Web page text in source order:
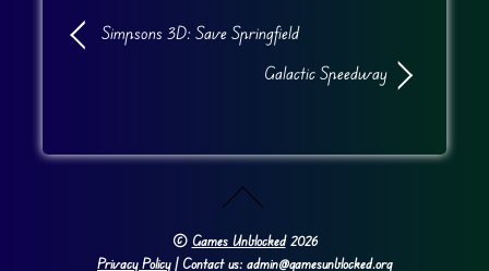
Simpsons 3D: Save Springfield
Galactic Speedway
© Games Unblocked2026
Privacy Policy| Contact us: admin@gamesunblocked.org